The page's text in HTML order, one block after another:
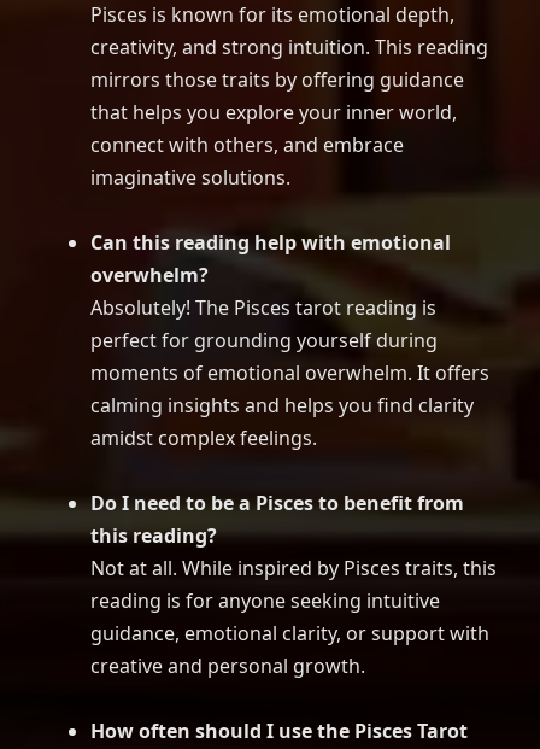
Pisces is known for its emotional depth,
creativity, and strong intuition. This reading
mirrors those traits by offering guidance
that helps you explore your inner world,
connect with others, and embrace
imaginative solutions.
Can this reading help with emotional
overwhelm?
Absolutely! The Pisces tarot reading is
perfect for grounding yourself during
moments of emotional overwhelm. It offers
calming insights and helps you find clarity
amidst complex feelings.
Do I need to be a Pisces to benefit from
this reading?
Not at all. While inspired by Pisces traits, this
reading is for anyone seeking intuitive
guidance, emotional clarity, or support with
creative and personal growth.
How often should I use the Pisces Tarot